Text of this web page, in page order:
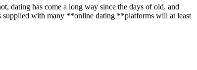
dating has come a long way since the days of old, and
supplied with many **online dating **platforms will at least